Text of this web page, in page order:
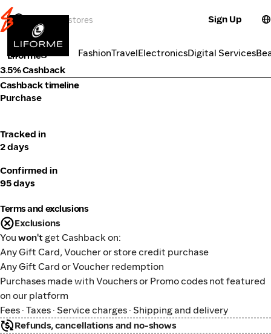
Sign Up
FashionTravelElectronicsDigital Services
Fitness
Liforme
3.5% Cashback
Cashback timeline
Purchase
Tracked in
2 days
Confirmed in
95 days
Terms and exclusions
Exclusions
You won't get Cashback on:
Any Gift Card, Voucher or store credit purchase
Any Gift Card or Voucher redemption
Purchases made with Vouchers or Promo codes not featured
on our platform
Fees · Taxes · Service charges · Shipping and delivery
Refunds, cancellations and no-shows